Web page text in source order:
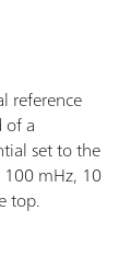
reference
of a
set to the
mHz, 10
top.